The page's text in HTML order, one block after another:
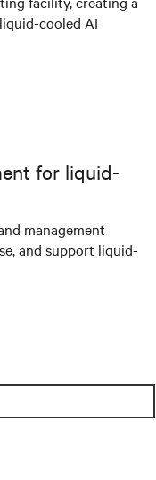
cooled AI
for liquid-
management
and support liquid-